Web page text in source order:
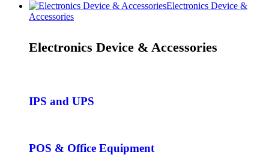
Electronics Device &
Accessories
Electronics Device & Accessories
IPS and UPS
POS & Office Equipment